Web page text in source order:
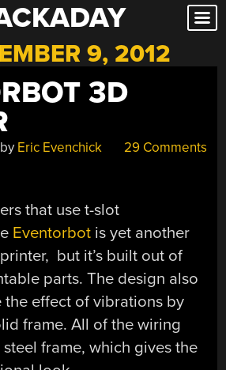
9, 2012
3D
by Eric Evenchick 29 Comments
that use t-slot
Eventorbot is yet another
but it’s built out of
parts. The design also
the effect of vibrations by
frame. All of the wiring
frame, which gives the